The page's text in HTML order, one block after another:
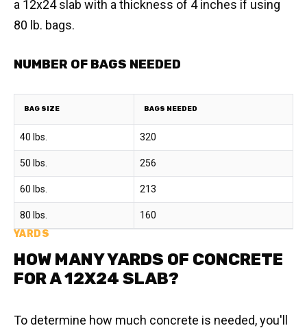
a 12x24 slab with a thickness of 4 inches if using
80 lb. bags.
NUMBER OF BAGS NEEDED
BAG SIZE BAGS NEEDED
40 lbs. 320
50 lbs. 256
60 lbs. 213
80 lbs. 160
YARDS
HOW MANY YARDS OF CONCRETE
FOR A 12X24 SLAB?
To determine how much concrete is needed, you'll